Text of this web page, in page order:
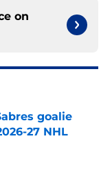
on
goalie
27 NHL